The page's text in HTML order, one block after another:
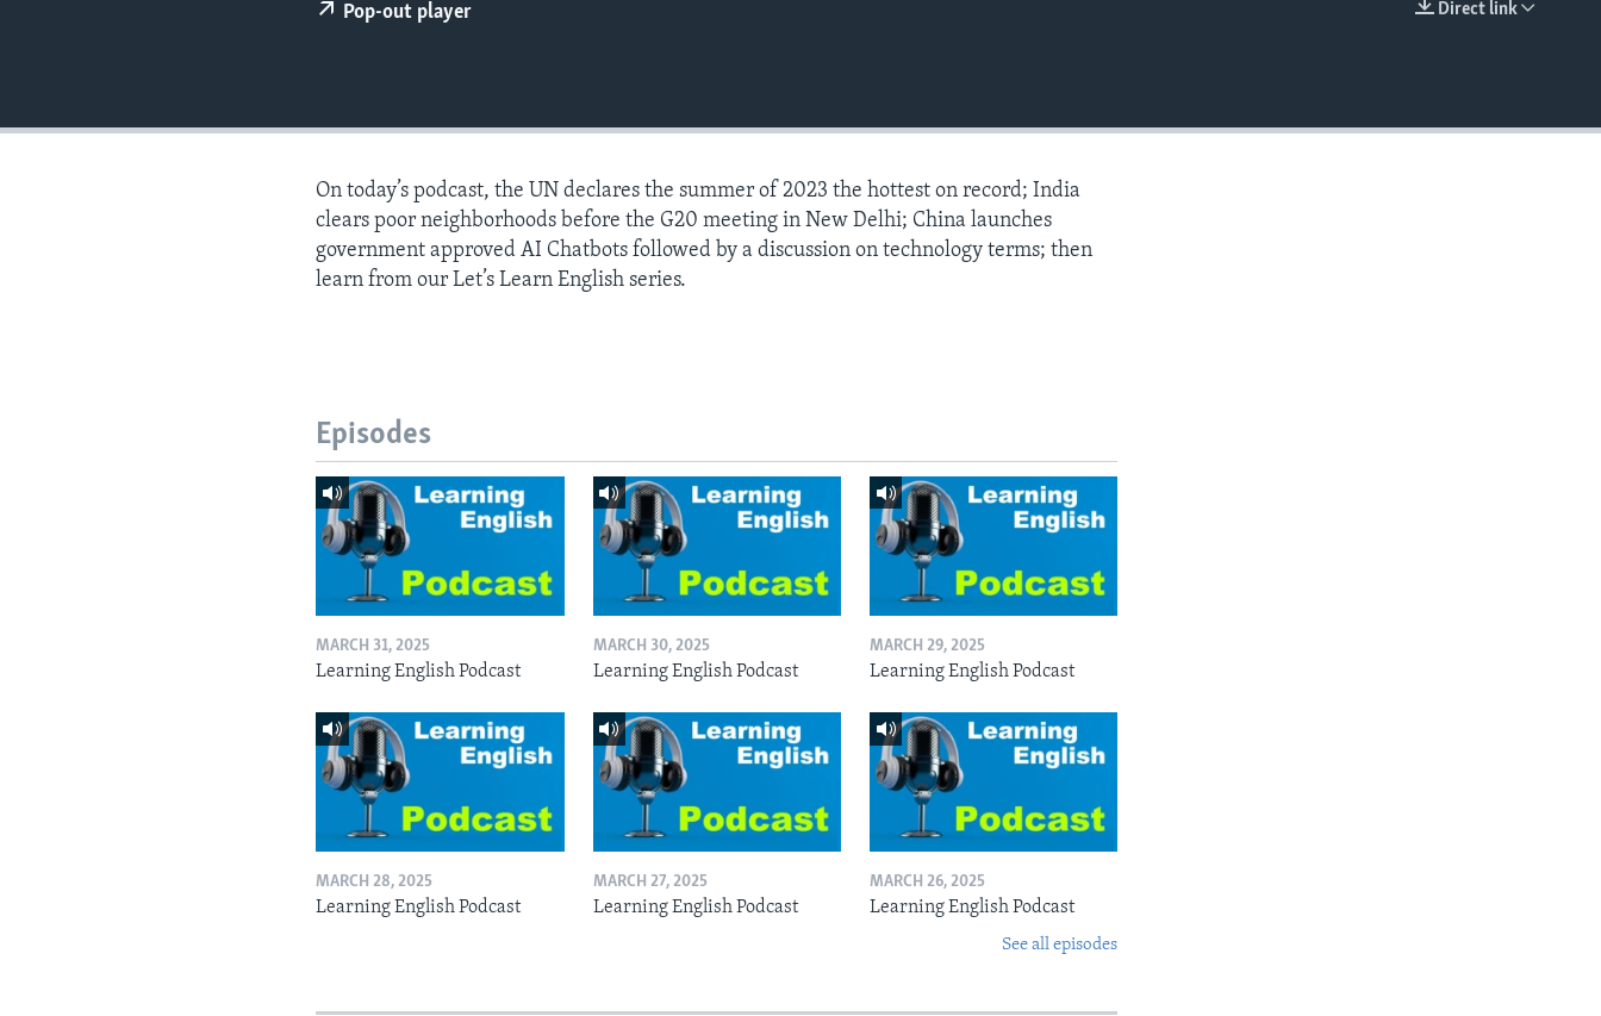
Direct link
Pop-out player
On today’s podcast, the UN declares the summer of 2023 the hottest on record; India
clears poor neighborhoods before the G20 meeting in New Delhi; China launches
government approved AI Chatbots followed by a discussion on technology terms; then
learn from our Let’s Learn English series.
Episodes
MARCH 31, 2025
Learning English Podcast
MARCH 30, 2025
Learning English Podcast
MARCH 29, 2025
Learning English Podcast
MARCH 28, 2025
Learning English Podcast
MARCH 27, 2025
Learning English Podcast
MARCH 26, 2025
Learning English Podcast
See all episodes